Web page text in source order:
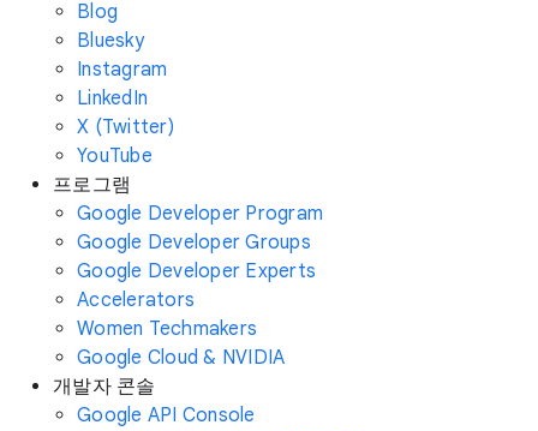
Blog
Bluesky
Instagram
LinkedIn
X (Twitter)
YouTube
프로그램
Google Developer Program
Google Developer Groups
Google Developer Experts
Accelerators
Women Techmakers
Google Cloud & NVIDIA
개발자 콘솔
Google API Console